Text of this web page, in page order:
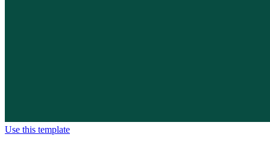
Use this template